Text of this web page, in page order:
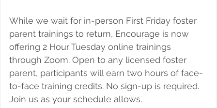
While we wait for in-person First Friday foster
parent trainings to return, Encourage is now
offering 2 Hour Tuesday online trainings
through Zoom. Open to any licensed foster
parent, participants will earn two hours of face-
to-face training credits. No sign-up is required.
Join us as your schedule allows.